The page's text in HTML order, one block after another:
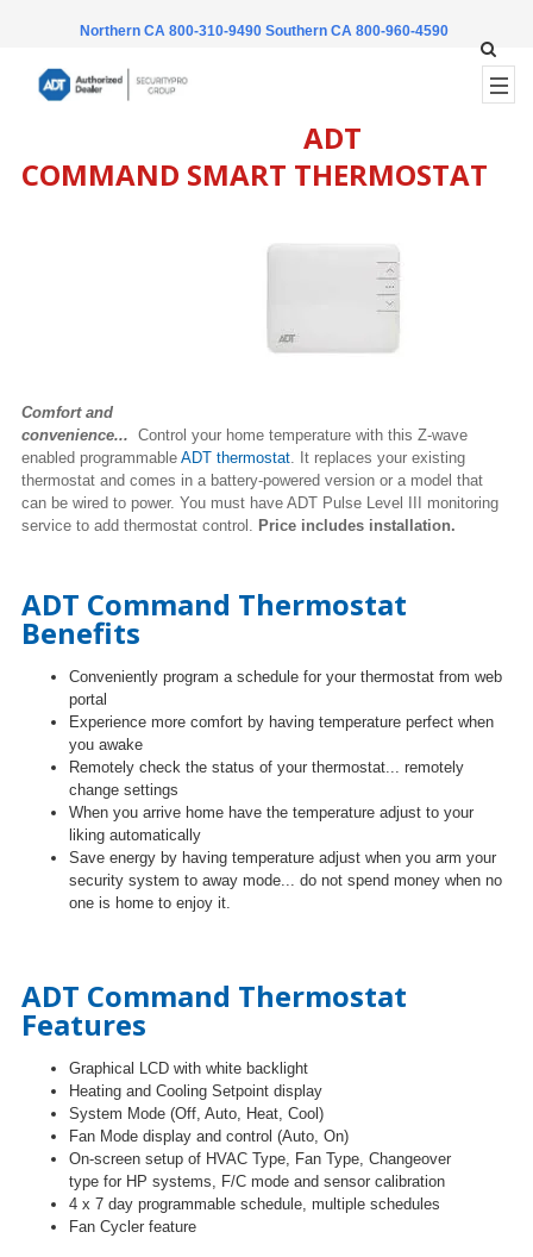
Northern CA 800-310-9490 Southern CA 800-960-4590
ADT
COMMAND SMART THERMOSTAT
Comfort and
convenience... Control your home temperature with this Z-wave
enabled programmable ADT thermostat. It replaces your existing
thermostat and comes in a battery-powered version or a model that
can be wired to power. You must have ADT Pulse Level III monitoring
service to add thermostat control. Price includes installation.
ADT Command Thermostat
Benefits
Conveniently program a schedule for your thermostat from web
portal
Experience more comfort by having temperature perfect when
you awake
Remotely check the status of your thermostat... remotely
change settings
When you arrive home have the temperature adjust to your
liking automatically
Save energy by having temperature adjust when you arm your
security system to away mode... do not spend money when no
one is home to enjoy it.
ADT Command Thermostat
Features
Graphical LCD with white backlight
Heating and Cooling Setpoint display
System Mode (Off, Auto, Heat, Cool)
Fan Mode display and control (Auto, On)
On-screen setup of HVAC Type, Fan Type, Changeover
type for HP systems, F/C mode and sensor calibration
4 x 7 day programmable schedule, multiple schedules
Fan Cycler feature